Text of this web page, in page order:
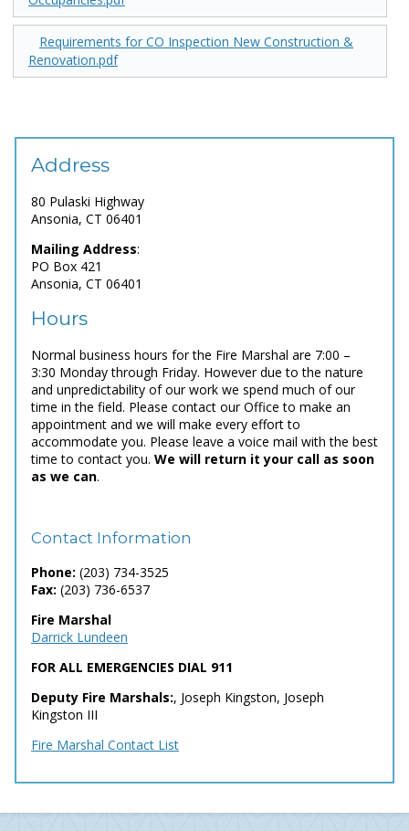
Requirements for CO Inspection New Construction &
Renovation.pdf
Address
80 Pulaski Highway
Ansonia, CT 06401
Mailing Address:
PO Box 421
Ansonia, CT 06401
Hours
Normal business hours for the Fire Marshal are 7:00 –
3:30 Monday through Friday. However due to the nature
and unpredictability of our work we spend much of our
time in the field. Please contact our Office to make an
appointment and we will make every effort to
accommodate you. Please leave a voice mail with the best
time to contact you. We will return it your call as soon
as we can.
Contact Information
Phone: (203) 734-3525
Fax: (203) 736-6537
Fire Marshal
Darrick Lundeen
FOR ALL EMERGENCIES DIAL 911
Deputy Fire Marshals:, Joseph Kingston, Joseph
Kingston III
Fire Marshal Contact List